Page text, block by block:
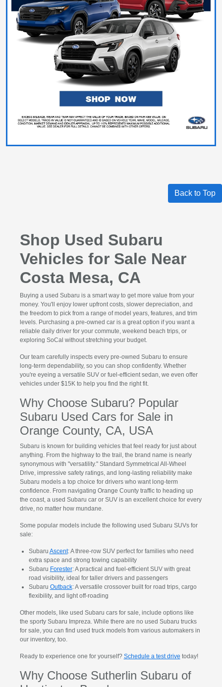
Back to Top
Shop Used Subaru
Vehicles for Sale Near
Costa Mesa, CA
Buying a used Subaru is a smart way to get more value from your
money. You'll enjoy lower upfront costs, slower depreciation, and
the freedom to pick from a range of model years, features, and trim
levels. Purchasing a pre-owned car is a great option if you want a
reliable daily driver for your commute, weekend beach trips, or
exploring SoCal without stretching your budget.
Our team carefully inspects every pre-owned Subaru to ensure
long-term dependability, so you can shop confidently. Whether
you're eyeing a versatile SUV or fuel-efficient sedan, we even offer
vehicles under $15K to help you find the right fit.
Why Choose Subaru? Popular
Subaru Used Cars for Sale in
Orange County, CA, USA
Subaru is known for building vehicles that feel ready for just about
anything. From the highway to the trail, the brand name is nearly
synonymous with "versatility." Standard Symmetrical All-Wheel
Drive, impressive safety ratings, and long-lasting reliability make
Subaru models a top choice for drivers who want long-term
confidence. From navigating Orange County traffic to heading up
the coast, a used Subaru car or SUV is an excellent choice for every
drive, no matter how mundane.
Some popular models include the following used Subaru SUVs for
sale:
Subaru Ascent: A three-row SUV perfect for families who need
extra space and strong towing capability
Subaru Forester: A practical and fuel-efficient SUV with great
road visibility, ideal for taller drivers and passengers
Subaru Outback: A versatile crossover built for road trips, cargo
flexibility, and light off-roading
Other models, like used Subaru cars for sale, include options like
the sporty Subaru Impreza. While there are no used Subaru trucks
for sale, you can find used truck models from various automakers in
our inventory, too.
Ready to experience one for yourself? Schedule a test drive today!
Why Choose Sutherlin Subaru of